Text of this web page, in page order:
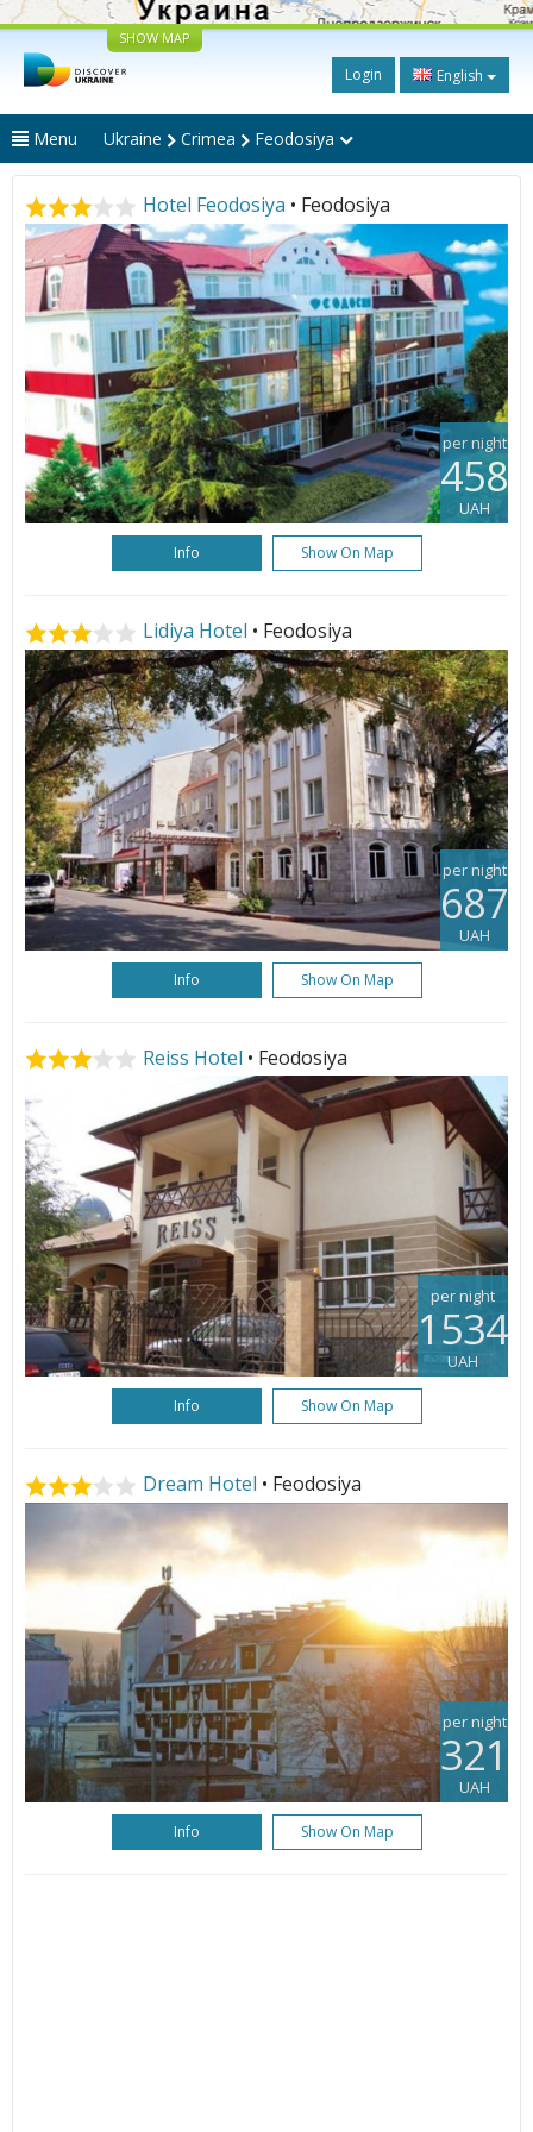
SHOW MAP
Login English
Menu Ukraine Crimea Feodosiya
Hotel Feodosiya • Feodosiya
per night
458
UAH
Info Show On Map
Lidiya Hotel • Feodosiya
per night
687
UAH
Info Show On Map
Reiss Hotel • Feodosiya
per night
1534
UAH
Info Show On Map
Dream Hotel • Feodosiya
per night
321
UAH
Info Show On Map